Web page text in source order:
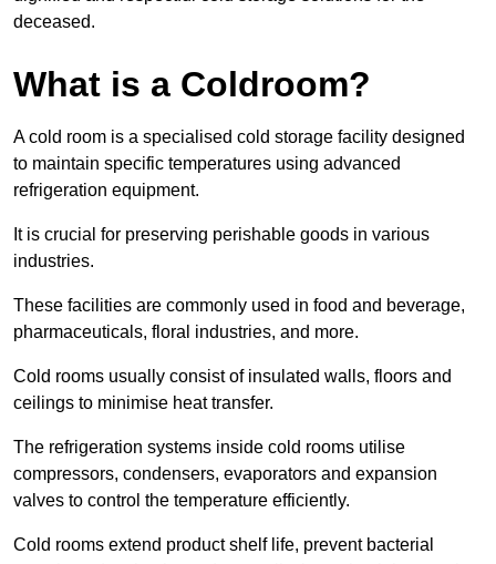
deceased.
What is a Coldroom?
A cold room is a specialised cold storage facility designed
to maintain specific temperatures using advanced
refrigeration equipment.
It is crucial for preserving perishable goods in various
industries.
These facilities are commonly used in food and beverage,
pharmaceuticals, floral industries, and more.
Cold rooms usually consist of insulated walls, floors and
ceilings to minimise heat transfer.
The refrigeration systems inside cold rooms utilise
compressors, condensers, evaporators and expansion
valves to control the temperature efficiently.
Cold rooms extend product shelf life, prevent bacterial